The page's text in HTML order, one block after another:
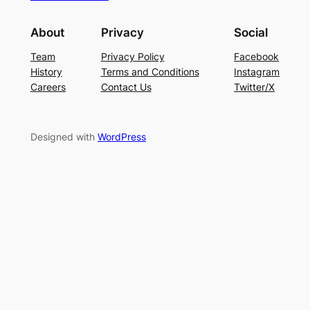
About
Team
History
Careers
Privacy
Privacy Policy
Terms and Conditions
Contact Us
Social
Facebook
Instagram
Twitter/X
Designed with WordPress